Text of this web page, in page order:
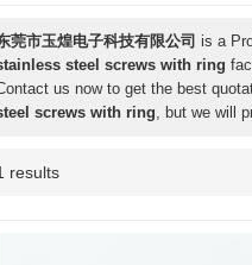
莞市玉煌电子科技有限公司 is a
steel screws with ring
us now to get the best
screws with ring, but we will
results